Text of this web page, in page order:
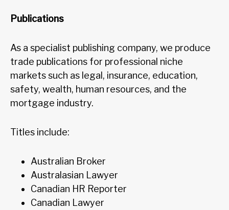
Publications
As a specialist publishing company, we produce
trade publications for professional niche
markets such as legal, insurance, education,
safety, wealth, human resources, and the
mortgage industry.
Titles include:
Australian Broker
Australasian Lawyer
Canadian HR Reporter
Canadian Lawyer